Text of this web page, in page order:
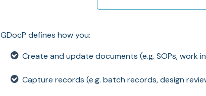
GDocP defines how you:
Create and update documents (e.g. SOPs, work
Capture records (e.g. batch records, design